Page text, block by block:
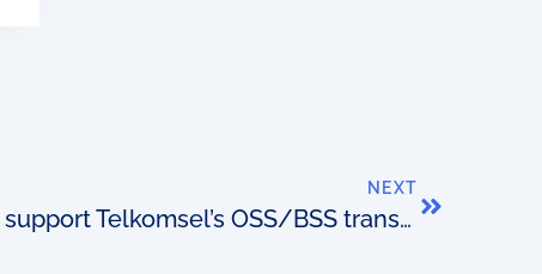
NEXT
The culture required to support Telkomsel’s OSS/BSS transformation